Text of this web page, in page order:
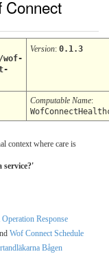
Connect
Version: 0.1.3
Computable Name:
context where care is
service?'
Response
Wof Connect Schedule
Bågen